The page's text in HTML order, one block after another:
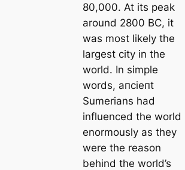
80,000. At its peak
around 2800 BC, it
was most likely the
largest city in the
world. In simple
words, апсіeпt
Sumerians had
influenced the world
enormously as they
were the reason
behind the world’s